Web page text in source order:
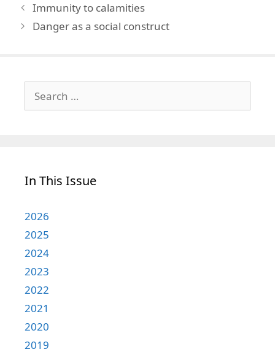
Immunity to calamities
Danger as a social construct
for:
In This Issue
2026
2025
2024
2023
2022
2021
2020
2019